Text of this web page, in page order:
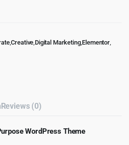
,Creative,Digital Marketing,Elementor,
Reviews (0)
WordPress Theme